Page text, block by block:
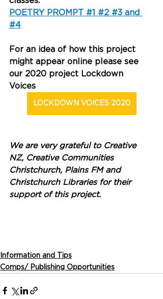
POETRY PROMPT #1 #2 #3 and
#4
For an idea of how this project
might appear online please see
our 2020 project Lockdown
Voices
LOCKDOWN VOICES 2020
We are very grateful to Creative
NZ, Creative Communities
Christchurch, Plains FM and
Christchurch Libraries for their
support of this project.
Information and Tips
Comps/ Publishing Opportunities